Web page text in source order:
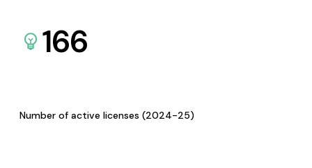
166
Number of active licenses (2024-25)